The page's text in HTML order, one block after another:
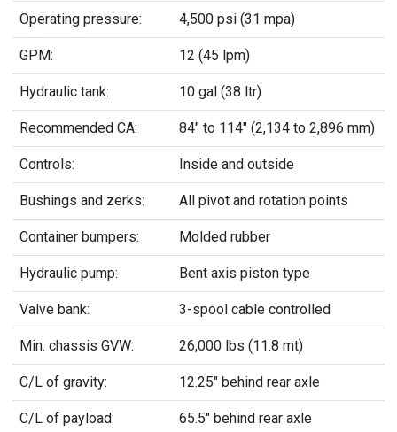
Operating pressure: 4,500 psi (31 mpa)
GPM: 12 (45 lpm)
Hydraulic tank: 10 gal (38 ltr)
Recommended CA: 84" to 114" (2,134 to 2,896 mm)
Controls: Inside and outside
Bushings and zerks: All pivot and rotation points
Container bumpers: Molded rubber
Hydraulic pump: Bent axis piston type
Valve bank: 3-spool cable controlled
Min. chassis GVW: 26,000 lbs (11.8 mt)
C/L of gravity: 12.25" behind rear axle
C/L of payload: 65.5" behind rear axle